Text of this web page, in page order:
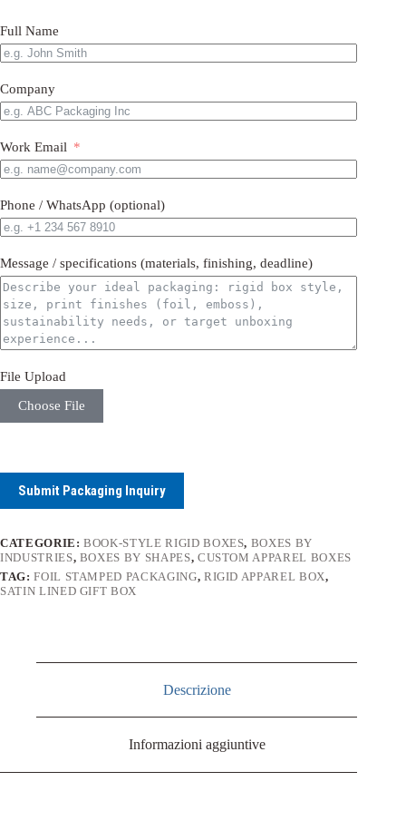
Full Name
Company
Work Email
Phone / WhatsApp (optional)
Message / specifications (materials, finishing, deadline)
File Upload
Choose File
Submit Packaging Inquiry
CATEGORIE:BOOK-STYLE RIGID BOXES, BOXES BY
INDUSTRIES, BOXES BY SHAPES, CUSTOM APPAREL BOXES
TAG:FOIL STAMPED PACKAGING, RIGID APPAREL BOX,
SATIN LINED GIFT BOX
Descrizione
Informazioni aggiuntive